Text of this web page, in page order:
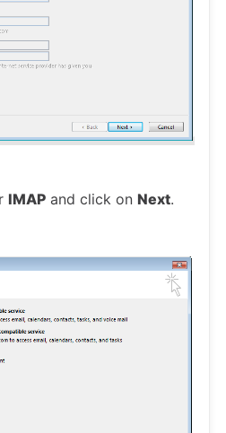
IMAP and click on Next.